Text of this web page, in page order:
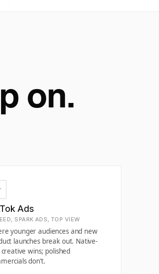
on.
Ads
SPARK ADS, TOP VIEW
younger audiences and new
launches break out. Native-
wins; polished
don’t.